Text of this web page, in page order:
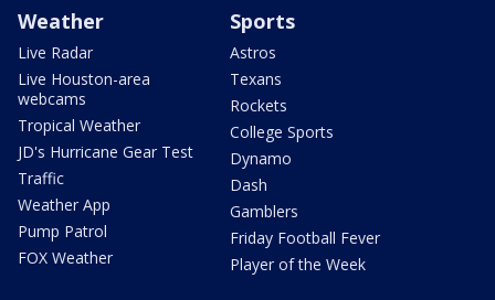
Weather
Live Radar
Live Houston-area
webcams
Tropical Weather
JD's Hurricane Gear Test
Traffic
Weather App
Pump Patrol
FOX Weather
Sports
Astros
Texans
Rockets
College Sports
Dynamo
Dash
Gamblers
Friday Football Fever
Player of the Week